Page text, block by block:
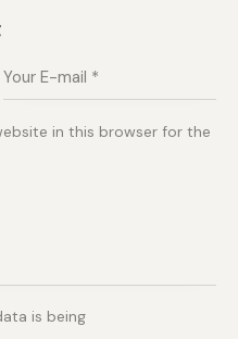
in this browser for the
is being